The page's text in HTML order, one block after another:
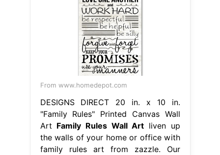
From www.homedepot.com
DESIGNS DIRECT 20 in. x 10 in.
"Family Rules" Printed Canvas Wall
Art Family Rules Wall Art liven up
the walls of your home or office with
family rules art from zazzle. Our